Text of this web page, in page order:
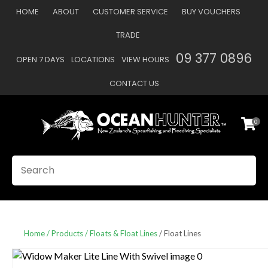
HOME ABOUT CUSTOMER SERVICE BUY VOUCHERS
TRADE
OPEN 7 DAYS LOCATIONS VIEW HOURS 09 377 0896
CONTACT US
Favourites
0
Home Products Floats & Float Lines Float Lines
Your
Your
CLOSE